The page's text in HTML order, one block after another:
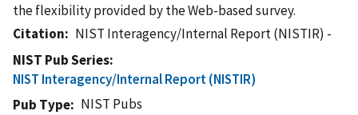
the flexibility provided by the Web-based survey.
Citation
NIST Interagency/Internal Report (NISTIR) -
NIST Pub Series
NIST Interagency/Internal Report (NISTIR)
Pub Type
NIST Pubs